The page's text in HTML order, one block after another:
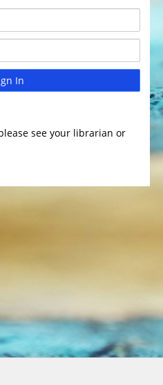
In
see your librarian or